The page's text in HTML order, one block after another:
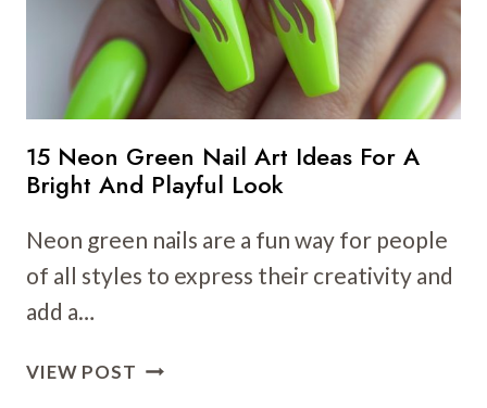
15 Neon Green Nail Art Ideas For A
Bright And Playful Look
Neon green nails are a fun way for people
of all styles to express their creativity and
add a…
VIEW POST 15